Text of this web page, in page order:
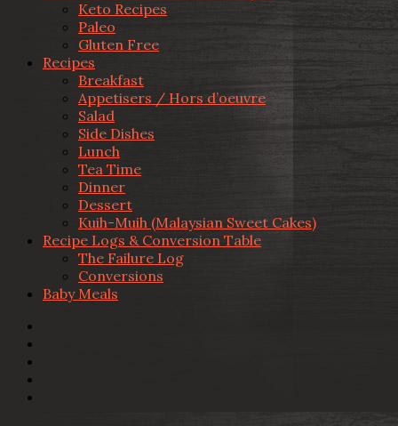
Keto Recipes
Paleo
Gluten Free
Recipes
Breakfast
Appetisers / Hors d’oeuvre
Salad
Side Dishes
Lunch
Tea Time
Dinner
Dessert
Kuih-Muih (Malaysian Sweet Cakes)
Recipe Logs & Conversion Table
The Failure Log
Conversions
Baby Meals